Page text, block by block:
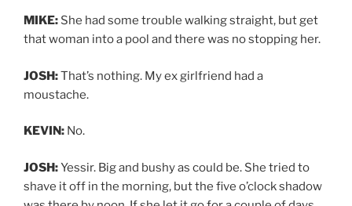
MIKE: She had some trouble walking straight, but get
that woman into a pool and there was no stopping her.
JOSH:That’s nothing. My ex girlfriend had a
moustache.
KEVIN: No.
JOSH:Yessir. Big and bushy as could be. She tried to
shave it off in the morning, but the five o’clock shadow